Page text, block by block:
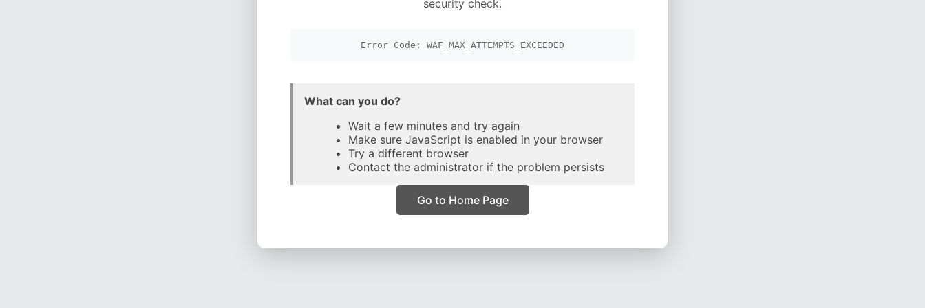
security check.
Error Code: WAF_MAX_ATTEMPTS_EXCEEDED
What can you do?
Wait a few minutes and try again
Make sure JavaScript is enabled in your browser
Try a different browser
Contact the administrator if the problem persists
Go to Home Page